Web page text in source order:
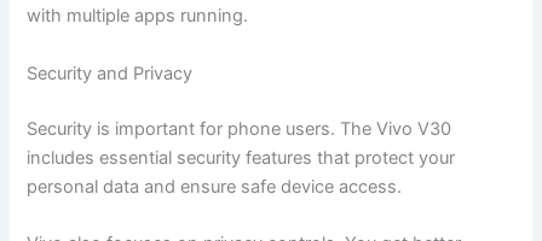
with multiple apps running.
Security and Privacy
Security is important for phone users. The Vivo V30
includes essential security features that protect your
personal data and ensure safe device access.